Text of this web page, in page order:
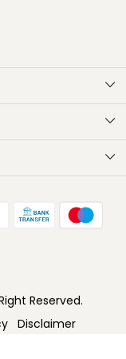
Reserved.
Disclaimer